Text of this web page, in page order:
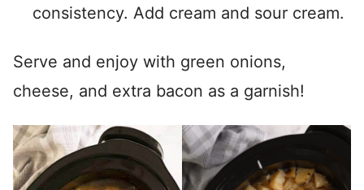
consistency. Add cream and sour cream.
Serve and enjoy with green onions,
cheese, and extra bacon as a garnish!